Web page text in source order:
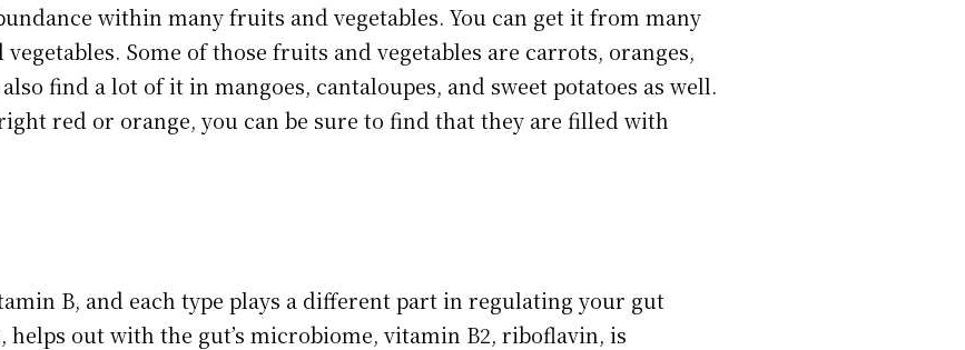
within many fruits and vegetables. You can get it from many
Some of those fruits and vegetables are carrots, oranges,
find a lot of it in mangoes, cantaloupes, and sweet potatoes as well.
red or orange, you can be sure to find that they are filled with
B, and each type plays a different part in regulating your gut
out with the gut’s microbiome, vitamin B2, riboflavin, is